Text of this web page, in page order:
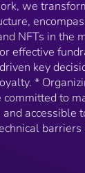
we
NFTs in the
effective
key
*
to
accessible